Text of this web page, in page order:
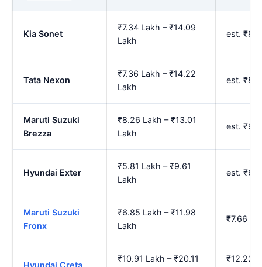
Kia Sonet
₹7.34 Lakh – ₹14.09
Lakh
est.
Tata Nexon
₹7.36 Lakh – ₹14.22
Lakh
est.
Maruti Suzuki
Brezza
₹8.26 Lakh – ₹13.01
Lakh
est.
Hyundai Exter
₹5.81 Lakh – ₹9.61
Lakh
est.
Maruti Suzuki
Fronx
₹6.85 Lakh – ₹11.98
Lakh
₹7.66
₹10.91 Lakh – ₹20.11
₹12.22